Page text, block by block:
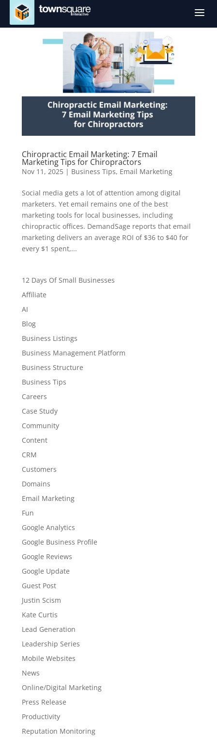
a
Chiropractic Email Marketing: 7 Email
Marketing Tips for Chiropractors
Nov 11, 2025| Business Tips, Email Marketing
Social media gets a lot of attention among digital
marketers. Yet email remains one of the best
marketing tools for local businesses, including
chiropractic offices. DemandSage reports that email
marketing delivers an average ROI of $36 to $40 for
every $1 spent,...
12 Days Of Small Businesses
Affiliate
AI
Blog
Business Listings
Business Management Platform
Business Structure
Business Tips
Careers
Case Study
Community
Content
CRM
Customers
Domains
Email Marketing
Fun
Google Analytics
Google Business Profile
Google Reviews
Google Update
Guest Post
Justin Scism
Kate Curtis
Lead Generation
Leadership Series
Mobile Websites
News
Online/Digital Marketing
Press Release
Productivity
Reputation Monitoring